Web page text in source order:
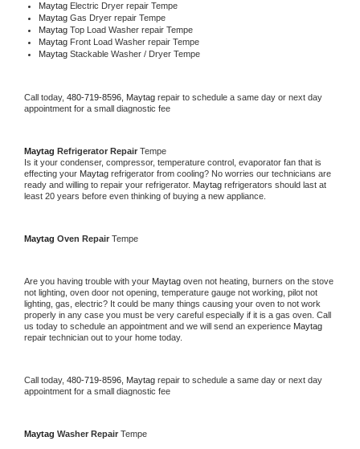
Maytag Electric Dryer repair Tempe
Maytag Gas Dryer repair Tempe
Maytag Top Load Washer repair Tempe
Maytag Front Load Washer repair Tempe
Maytag Stackable Washer / Dryer Tempe
Call today, 480-719-8596, Maytag repair to schedule a same day or next day
appointment for a small diagnostic fee
Maytag Refrigerator Repair Tempe
Is it your condenser, compressor, temperature control, evaporator fan that is
effecting your Maytag refrigerator from cooling? No worries our technicians are
ready and willing to repair your refrigerator. Maytag refrigerators should last at
least 20 years before even thinking of buying a new appliance.
Maytag Oven Repair Tempe
Are you having trouble with your Maytag oven not heating, burners on the stove
not lighting, oven door not opening, temperature gauge not working, pilot not
lighting, gas, electric? It could be many things causing your oven to not work
properly in any case you must be very careful especially if it is a gas oven. Call
us today to schedule an appointment and we will send an experience
repair technician out to your home today.
Call today, 480-719-8596, Maytag repair to schedule a same day or next day
appointment for a small diagnostic fee
Maytag Washer Repair Tempe